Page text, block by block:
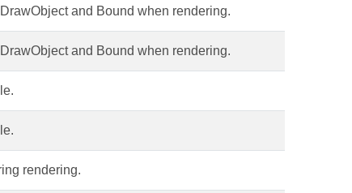
and Bound when rendering.
and Bound when rendering.
rendering.